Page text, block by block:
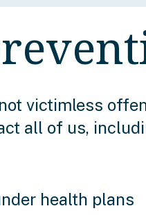
victimless
all of us,
health plans